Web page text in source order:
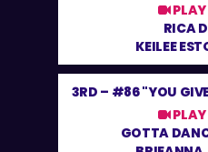
PLAY
RICA
KEILEE
3RD – #86 "YOU
PLAY
GOTTA